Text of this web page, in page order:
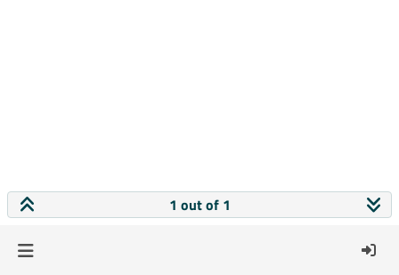
1 out of 1